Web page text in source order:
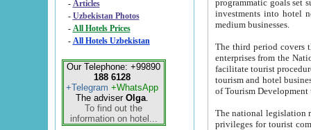
- Articles
- Uzbekistan Photos
-
All Hotels Prices
- All Hotels Uzbekistan
Our Telephone: +99890
188 6128
+Telegram +WhatsApp
The adviser Olga.
To find out the
information on hotel...
programmatic goals set such as the Program of Tourism Development till 2005. There is a
investments into hotel
medium businesses.
The third period covers the years
enterprises from the National Uzbektourism Company. The
facilitate tourist procedures. The government attracts foreign investments and management companies into
tourism and hotel businesses.
of Tourism
The national legislation related
privileges for tourist companies made in form of